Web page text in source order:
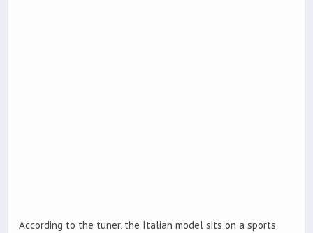
According to the tuner, the Italian model sits on a sports